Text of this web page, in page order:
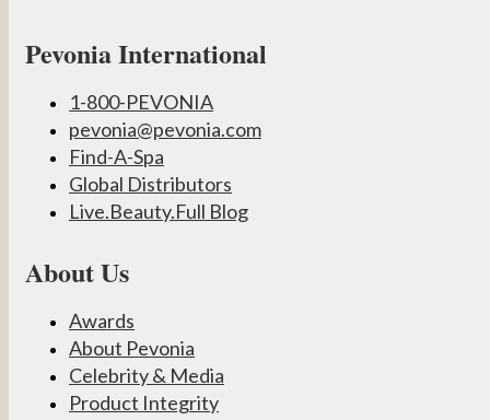
Pevonia International
1-800-PEVONIA
pevonia@pevonia.com
Find-A-Spa
Global Distributors
Live.Beauty.Full Blog
About Us
Awards
About Pevonia
Celebrity & Media
Product Integrity